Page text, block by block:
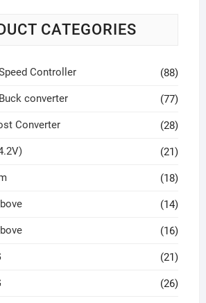
CATEGORIES
Controller (88)
converter (77)
Converter (28)
(21)
(18)
(14)
(16)
(21)
(26)